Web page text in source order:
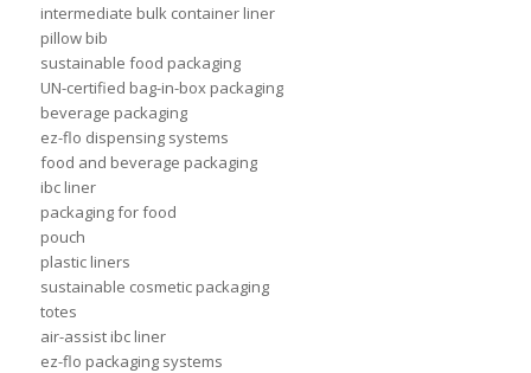
intermediate bulk container liner
pillow bib
sustainable food packaging
UN-certified bag-in-box packaging
beverage packaging
ez-flo dispensing systems
food and beverage packaging
ibc liner
packaging for food
pouch
plastic liners
sustainable cosmetic packaging
totes
air-assist ibc liner
ez-flo packaging systems